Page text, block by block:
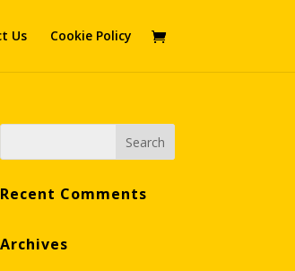
Us Cookie Policy
Recent Comments
Archives